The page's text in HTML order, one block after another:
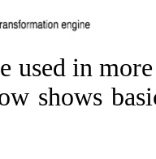
used in
shows